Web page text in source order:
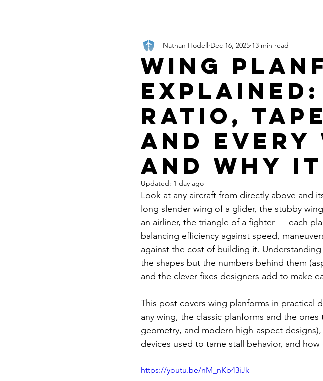
Wing
Ratio,
and Every
and Why
Nathan Hodell Dec 16, 2025 13 min read
Updated: 1 day ago
Look at any aircraft from directly above and
long slender wing of a glider, the stubby
an airliner, the triangle of a fighter — each
balancing efficiency against speed,
against the cost of building it.
the shapes but the numbers behind them
and the clever fixes designers add to make
This post covers wing planforms in practical
any wing, the classic planforms and the
geometry, and modern high-aspect
devices used to tame stall behavior, and
https://youtu.be/nM_nKb43iJk